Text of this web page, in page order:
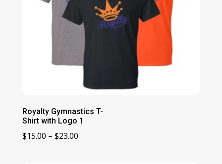
Royalty Gymnastics T-
Shirt with Logo 1
$15.00 – $23.00Price